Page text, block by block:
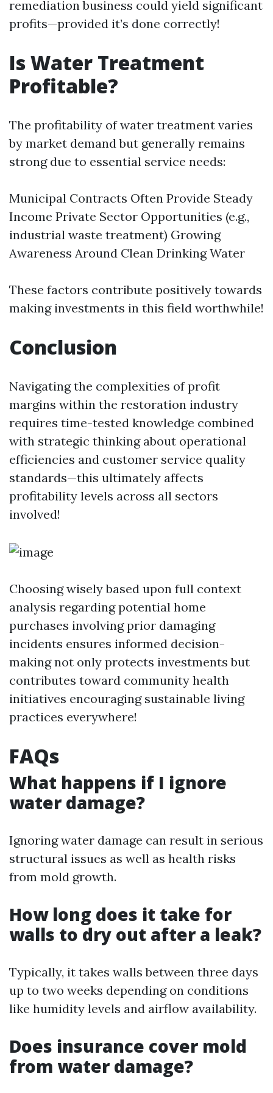
remediation business could yield significant
profits—provided it’s done correctly!
Is Water Treatment
Profitable?
The profitability of water treatment varies
by market demand but generally remains
strong due to essential service needs:
Municipal Contracts Often Provide Steady
Income Private Sector Opportunities (e.g.,
industrial waste treatment) Growing
Awareness Around Clean Drinking Water
These factors contribute positively towards
making investments in this field worthwhile!
Conclusion
Navigating the complexities of profit
margins within the restoration industry
requires time-tested knowledge combined
with strategic thinking about operational
efficiencies and customer service quality
standards—this ultimately affects
profitability levels across all sectors
involved!
Choosing wisely based upon full context
analysis regarding potential home
purchases involving prior damaging
incidents ensures informed decision-
making not only protects investments but
contributes toward community health
initiatives encouraging sustainable living
practices everywhere!
FAQs
What happens if I ignore
water damage?
Ignoring water damage can result in serious
structural issues as well as health risks
from mold growth.
How long does it take for
walls to dry out after a leak?
Typically, it takes walls between three days
up to two weeks depending on conditions
like humidity levels and airflow availability.
Does insurance cover mold
from water damage?